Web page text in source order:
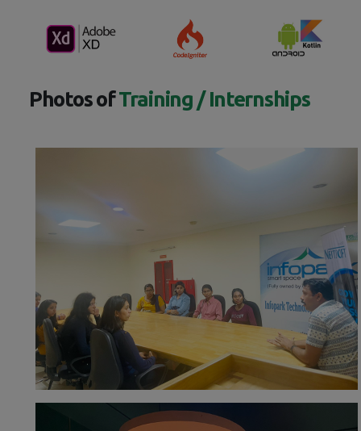
Photos ofTraining / Internships